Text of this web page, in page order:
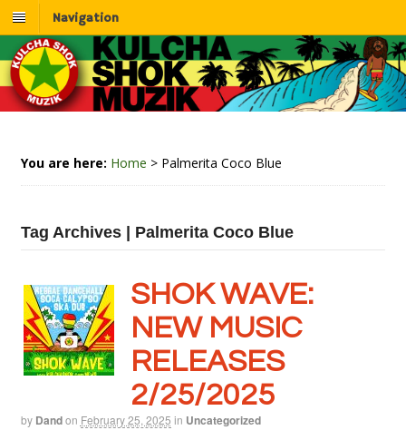
Navigation
You are here: Home > Palmerita Coco Blue
Tag Archives | Palmerita Coco Blue
SHOK WAVE:
NEW MUSIC
RELEASES
2/25/2025
by Dandon February 25, 2025 in Uncategorized